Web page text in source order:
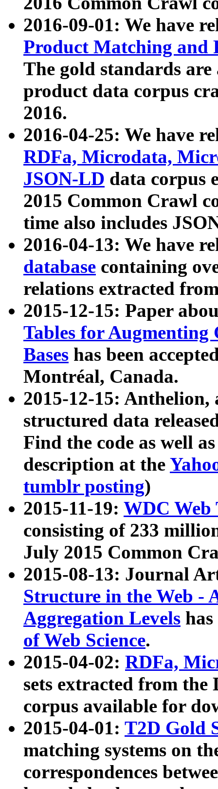
2016-09-01: We have
Product Matching and
The gold standards
product data corpus
2016.
2016-04-25: We have
RDFa, Microdata,
JSON-LD data corpus
2015 Common Crawl
time also includes
2016-04-13: We have
database containing
relations extracted
2015-12-15: Paper
Tables for Augmenting
Bases has been
Montréal, Canada.
2015-12-15: Anthelion,
structured data
Find the code as well
description at the
tumblr posting)
2015-11-19: WDC Web
consisting of 233
July 2015 Common
2015-08-13: Journal
Structure in the Web -
Aggregation Levels
of Web Science.
2015-04-02: RDFa,
sets extracted from the
corpus available for
2015-04-01: T2D Gold
matching systems on
correspondences